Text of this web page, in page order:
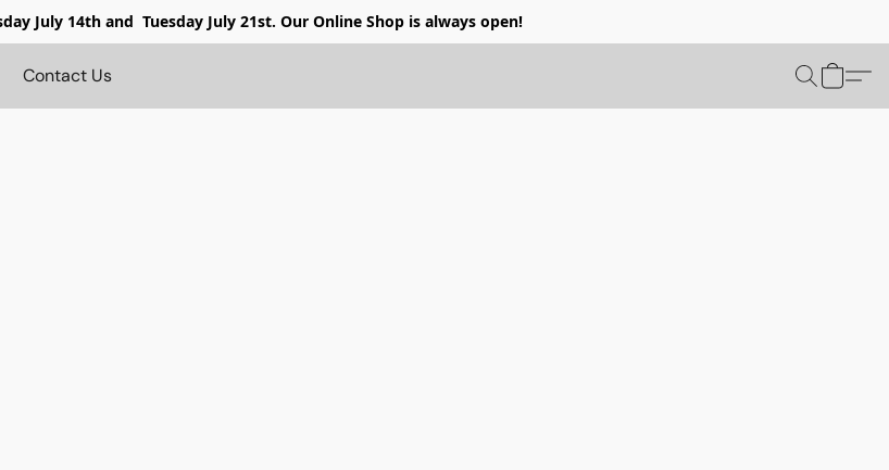
July 14th and Tuesday July 21st. Our Online Shop is always open!
Contact Us